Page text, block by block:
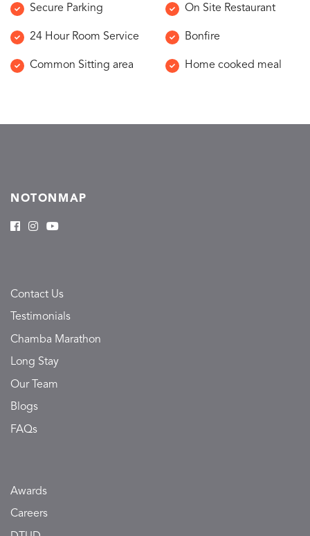
Secure Parking On Site Restaurant
24 Hour Room Service Bonfire
Common Sitting area Home cooked meal
NOTONMAP
Contact Us
Testimonials
Chamba Marathon
Long Stay
Our Team
Blogs
FAQs
Awards
Careers